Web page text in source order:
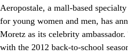
Aeropostale, a mall-based
for young women and men, has
Moretz as its celebrity
with the 2012 back-to-school